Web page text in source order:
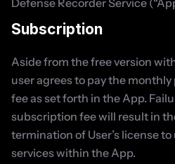
Defense Recorder Service
Subscription
Aside from the free version
user agrees to pay the
fee as set forth in the App.
subscription fee will result in
termination of User’s license
services within the App.